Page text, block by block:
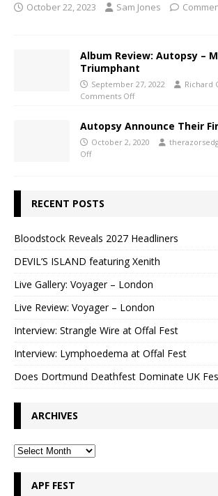
October 22, 2023 Sam Jones
Album Review: Autopsy –
Triumphant
September 27, 2022
Richard
Comments Off
Autopsy Announce Their
October 2, 2020
Off
RECENT POSTS
Bloodstock Reveals 2027 Headliners
DEVIL’S ISLAND featuring Xenith
Live Gallery: Voyager – London
Live Review: Voyager – London
Interview: Strangle Wire at Offal Fest
Interview: Lymphoedema at Offal Fest
Does Dortmund Deathfest Dominate UK
ARCHIVES
APF FEST